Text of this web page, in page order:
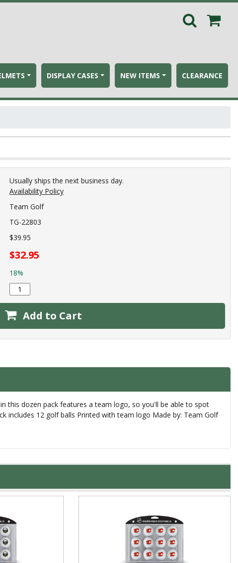
DISPLAY CASES NEW ITEMS CLEARANCE
Usually ships the next business day.
Availability Policy
Team Golf
TG-22803
$39.95
$32.95
18%
Add to Cart
this dozen pack features a team logo, so you'll be able to spot
includes 12 golf balls Printed with team logo Made by: Team Golf